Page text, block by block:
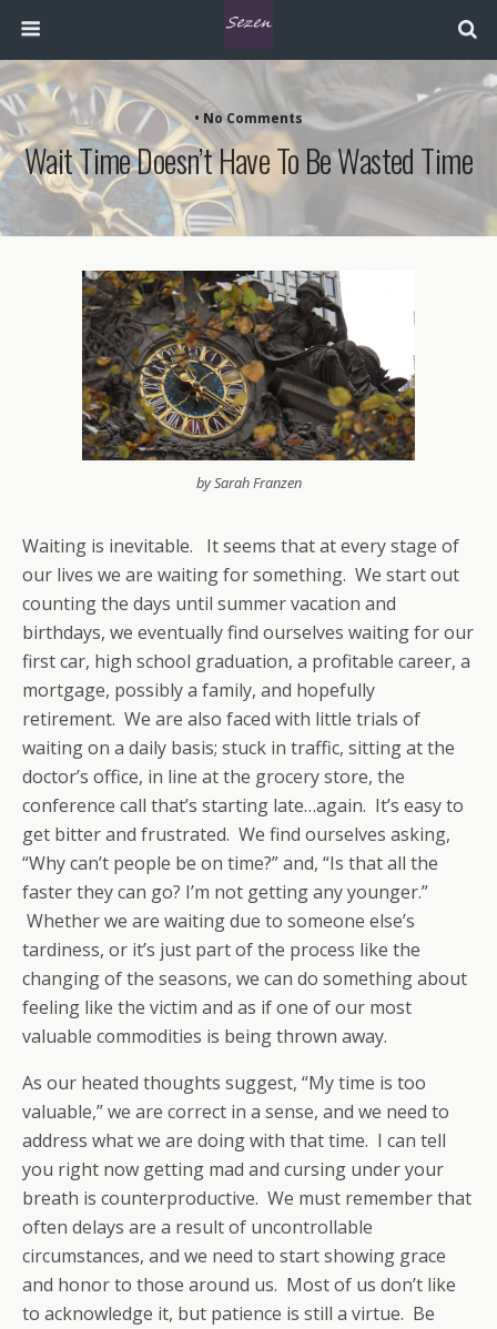
• No Comments
Wait Time Doesn’t Have To Be Wasted Time
by Sarah Franzen
Waiting is inevitable. It seems that at every stage of
our lives we are waiting for something. We start out
counting the days until summer vacation and
birthdays, we eventually find ourselves waiting for our
first car, high school graduation, a profitable career, a
mortgage, possibly a family, and hopefully
retirement. We are also faced with little trials of
waiting on a daily basis; stuck in traffic, sitting at the
doctor’s office, in line at the grocery store, the
conference call that’s starting late…again. It’s easy to
get bitter and frustrated. We find ourselves asking,
“Why can’t people be on time?” and, “Is that all the
faster they can go? I’m not getting any younger.”
Whether we are waiting due to someone else’s
tardiness, or it’s just part of the process like the
changing of the seasons, we can do something about
feeling like the victim and as if one of our most
valuable commodities is being thrown away.
As our heated thoughts suggest, “My time is too
valuable,” we are correct in a sense, and we need to
address what we are doing with that time. I can tell
you right now getting mad and cursing under your
breath is counterproductive. We must remember that
often delays are a result of uncontrollable
circumstances, and we need to start showing grace
and honor to those around us. Most of us don’t like
to acknowledge it, but patience is still a virtue. Be